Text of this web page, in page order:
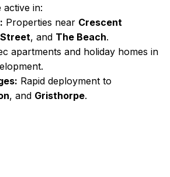
active in:
Properties near Crescent
, and The Beach.
apartments and holiday homes in
Rapid deployment to
, and Gristhorpe.